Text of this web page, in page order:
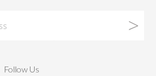
Follow Us